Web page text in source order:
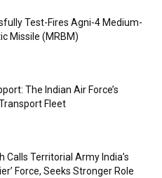
Test-Fires Agni-4 Medium-
Missile (MRBM)
The Indian Air Force’s
Fleet
Calls Territorial Army India’s
Force, Seeks Stronger Role